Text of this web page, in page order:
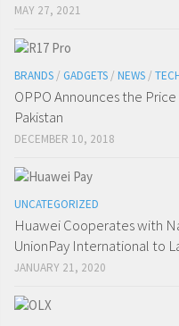
MAY 27, 2021
BRANDS / GADGETS / NEWS /
OPPO Announces the
Pakistan
DECEMBER 10, 2018
UNCATEGORIZED
Huawei Cooperates with
UnionPay International to
JANUARY 21, 2020